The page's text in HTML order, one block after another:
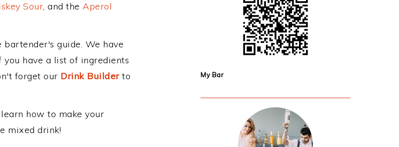
Sour, and the Aperol
guide. We have
you have a list of ingredients
forget our Drink Builderto
how to make your
mixed drink!
My Bar